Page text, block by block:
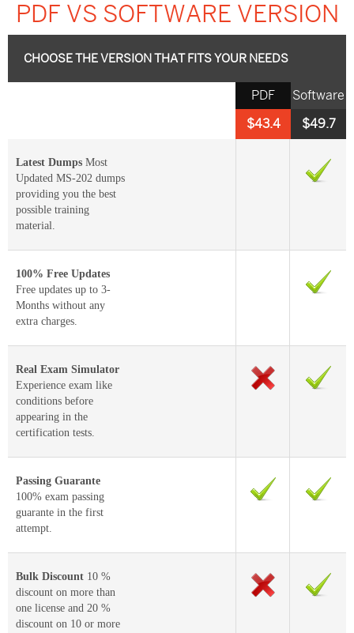
PDF VS SOFTWARE VERSION
CHOOSE THE VERSION THAT FITS YOUR NEEDS
Software
$49.7
PDF
$43.4
Latest Dumps Most
Updated MS-202 dumps
providing you the best
possible training
material.
100% Free Updates
Free updates up to 3-
Months without any
extra charges.
Real Exam Simulator
Experience exam like
conditions before
appearing in the
certification tests.
Passing Guarante
100% exam passing
guarante in the first
attempt.
Bulk Discount 10 %
discount on more than
one license and 20 %
discount on 10 or more